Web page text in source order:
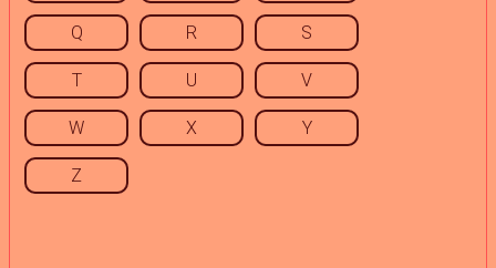
Q R S
T U V
W X Y
Z